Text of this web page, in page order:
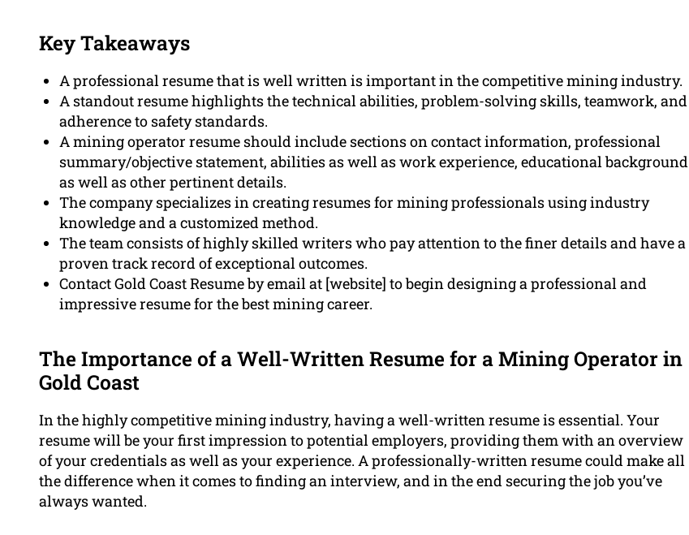
Key Takeaways
A professional resume that is well written is important in the competitive mining industry.
A standout resume highlights the technical abilities, problem-solving skills, teamwork, and
adherence to safety standards.
A mining operator resume should include sections on contact information, professional
summary/objective statement, abilities as well as work experience, educational background
as well as other pertinent details.
The company specializes in creating resumes for mining professionals using industry
knowledge and a customized method.
The team consists of highly skilled writers who pay attention to the finer details and have a
proven track record of exceptional outcomes.
Contact Gold Coast Resume by email at [website] to begin designing a professional and
impressive resume for the best mining career.
The Importance of a Well-Written Resume for a Mining Operator in
Gold Coast
In the highly competitive mining industry, having a well-written resume is essential. Your
resume will be your first impression to potential employers, providing them with an overview
of your credentials as well as your experience. A professionally-written resume could make all
the difference when it comes to finding an interview, and in the end securing the job you’ve
always wanted.